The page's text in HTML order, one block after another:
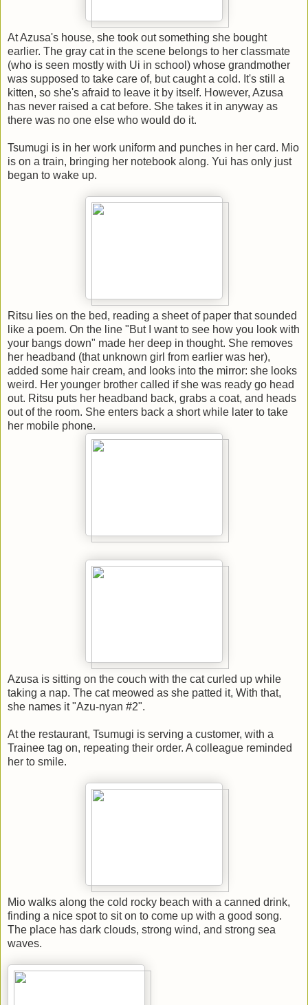
At Azusa's house, she took out something she bought
earlier. The gray cat in the scene belongs to her classmate
(who is seen mostly with Ui in school) whose grandmother
was supposed to take care of, but caught a cold. It's still a
kitten, so she's afraid to leave it by itself. However, Azusa
has never raised a cat before. She takes it in anyway as
there was no one else who would do it.
Tsumugi is in her work uniform and punches in her card. Mio
is on a train, bringing her notebook along. Yui has only just
began to wake up.
Ritsu lies on the bed, reading a sheet of paper that sounded
like a poem. On the line "But I want to see how you look with
your bangs down" made her deep in thought. She removes
her headband (that unknown girl from earlier was her),
added some hair cream, and looks into the mirror: she looks
weird. Her younger brother called if she was ready go head
out. Ritsu puts her headband back, grabs a coat, and heads
out of the room. She enters back a short while later to take
her mobile phone.
Azusa is sitting on the couch with the cat curled up while
taking a nap. The cat meowed as she patted it, With that,
she names it "Azu-nyan #2".
At the restaurant, Tsumugi is serving a customer, with a
Trainee tag on, repeating their order. A colleague reminded
her to smile.
Mio walks along the cold rocky beach with a canned drink,
finding a nice spot to sit on to come up with a good song.
The place has dark clouds, strong wind, and strong sea
waves.